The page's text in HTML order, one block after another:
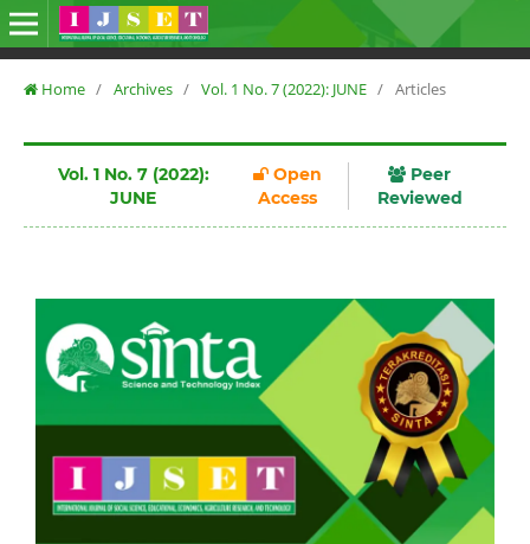
Home / Archives / Vol. 1 No. 7 (2022): JUNE / Articles
Vol. 1 No. 7 (2022):
JUNE
Open
Access
Peer
Reviewed